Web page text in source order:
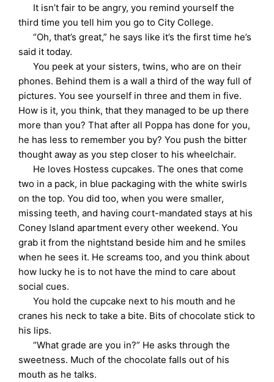
It isn’t fair to be angry, you remind yourself the
third time you tell him you go to City College.
“Oh, that’s great,” he says like it’s the first time he’s
said it today.
You peek at your sisters, twins, who are on their
phones. Behind them is a wall a third of the way full of
pictures. You see yourself in three and them in five.
How is it, you think, that they managed to be up there
more than you? That after all Poppa has done for you,
he has less to remember you by? You push the bitter
thought away as you step closer to his wheelchair.
He loves Hostess cupcakes. The ones that come
two in a pack, in blue packaging with the white swirls
on the top. You did too, when you were smaller,
missing teeth, and having court-mandated stays at his
Coney Island apartment every other weekend. You
grab it from the nightstand beside him and he smiles
when he sees it. He screams too, and you think about
how lucky he is to not have the mind to care about
social cues.
You hold the cupcake next to his mouth and he
cranes his neck to take a bite. Bits of chocolate stick to
his lips.
“What grade are you in?” He asks through the
sweetness. Much of the chocolate falls out of his
mouth as he talks.